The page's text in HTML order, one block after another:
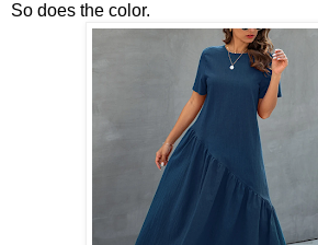
So does the color.